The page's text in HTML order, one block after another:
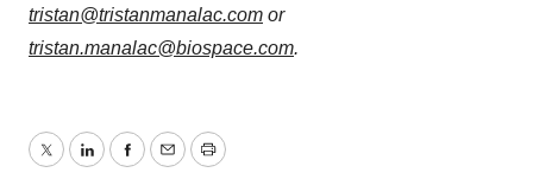
tristan@tristanmanalac.com or
tristan.manalac@biospace.com.
TwitterLinkedInFacebook
EmailPrint